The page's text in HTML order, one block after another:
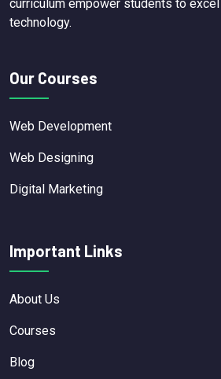
curriculum empower students to
technology.
Our Courses
Web Development
Web Designing
Digital Marketing
Important Links
About Us
Courses
Blog